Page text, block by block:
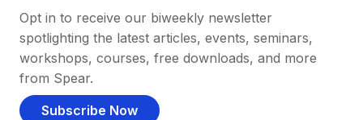
Opt in to receive our biweekly newsletter
spotlighting the latest articles, events, seminars,
workshops, courses, free downloads, and more
from Spear.
Subscribe Now